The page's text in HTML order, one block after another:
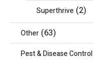
Superthrive (2)
Other (63)
Pest & Disease Control